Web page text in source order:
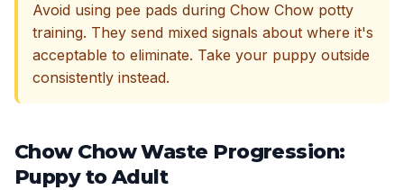
Avoid using pee pads during Chow Chow potty
training. They send mixed signals about where it's
acceptable to eliminate. Take your puppy outside
consistently instead.
Chow Chow Waste Progression:
Puppy to Adult